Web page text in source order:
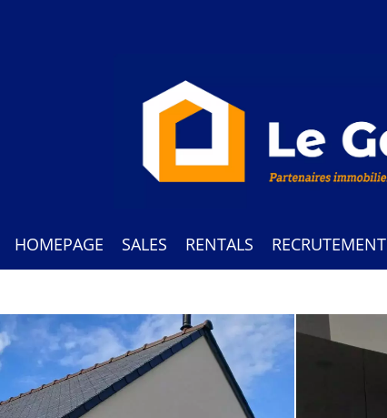
HOMEPAGE SALES RENTALS RECRUTEMENT